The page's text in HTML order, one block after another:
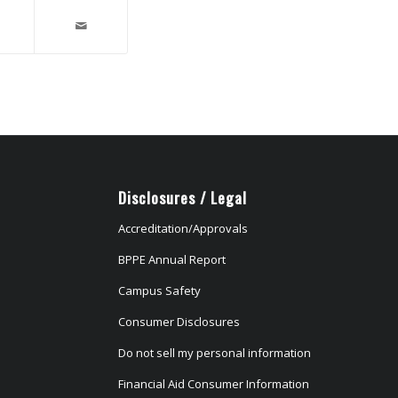
Disclosures / Legal
Accreditation/Approvals
BPPE Annual Report
Campus Safety
Consumer Disclosures
Do not sell my personal information
Financial Aid Consumer Information